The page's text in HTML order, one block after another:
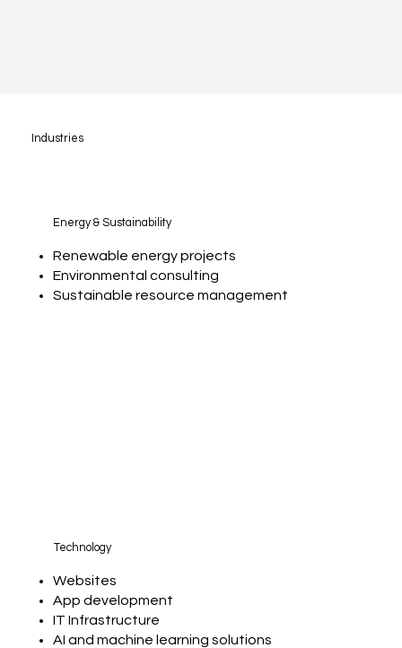
Industries
Energy & Sustainability
Renewable energy projects
Environmental consulting
Sustainable resource management
Technology
Websites
App development
IT Infrastructure
AI and machine learning solutions